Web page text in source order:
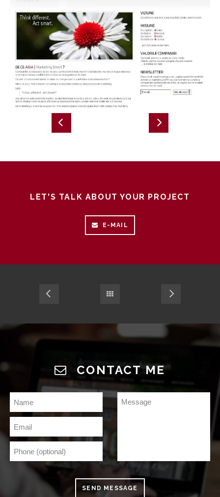
LET'S TALK ABOUT YOUR PROJECT
E-MAIL
CONTACT ME